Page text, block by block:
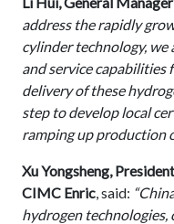
address the rapidly
cylinder technology,
and service capabilities
delivery of these
step to develop local
ramping up production
Xu Yongsheng,
CIMC Enric , said:
hydrogen